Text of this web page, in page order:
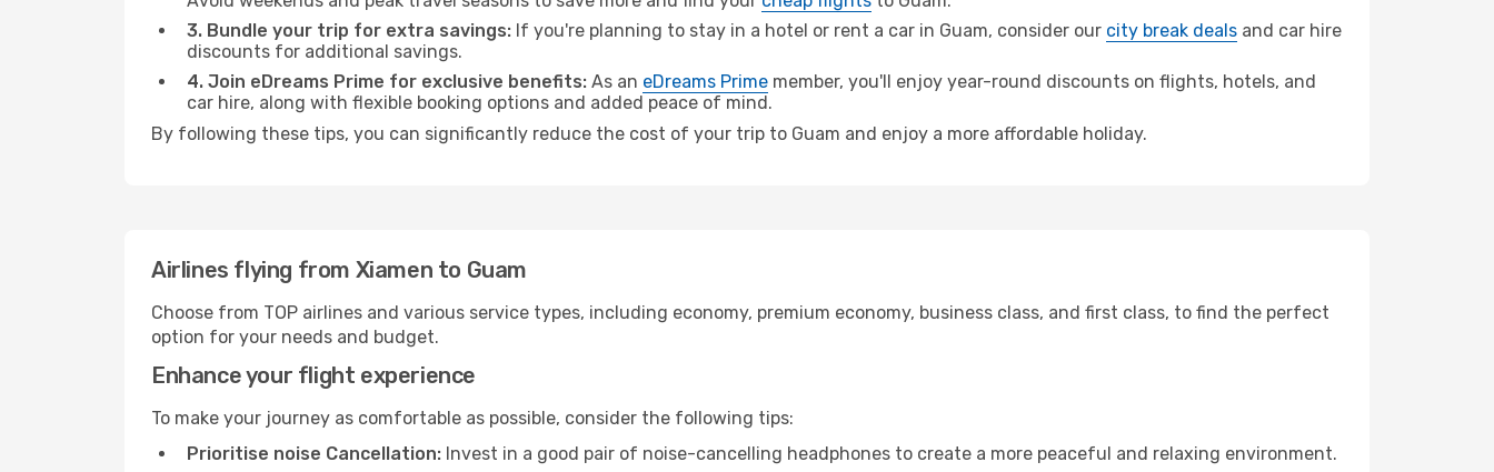
3. Bundle your trip for extra savings: If you're planning to stay in a hotel or rent a car in Guam, consider our city break deals and car hire
discounts for additional savings.
4. Join eDreams Prime for exclusive benefits: As an eDreams Prime member, you'll enjoy year-round discounts on flights, hotels, and
car hire, along with flexible booking options and added peace of mind.
By following these tips, you can significantly reduce the cost of your trip to Guam and enjoy a more affordable holiday.
Airlines flying from Xiamen to Guam
Choose from TOP airlines and various service types, including economy, premium economy, business class, and first class, to find the perfect
option for your needs and budget.
Enhance your flight experience
To make your journey as comfortable as possible, consider the following tips:
Prioritise noise Cancellation: Invest in a good pair of noise-cancelling headphones to create a more peaceful and relaxing environment.